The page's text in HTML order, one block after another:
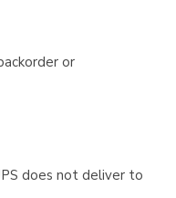
or
does not deliver to